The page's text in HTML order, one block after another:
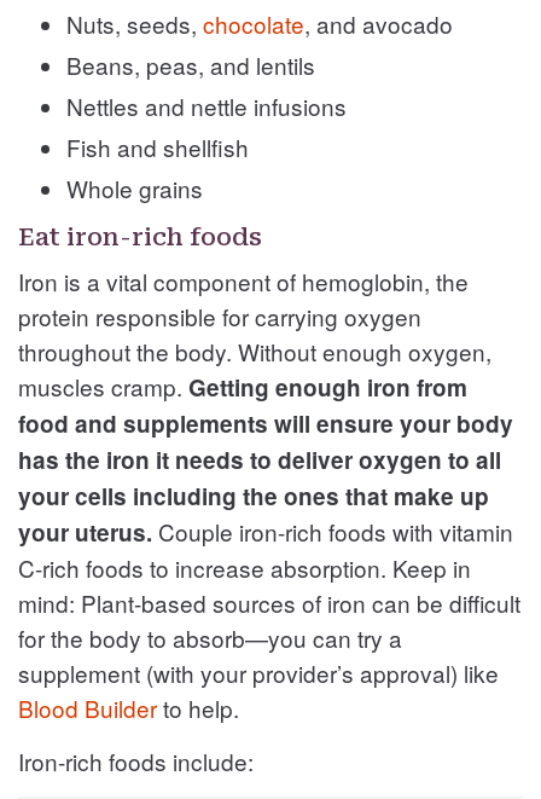
Nuts, seeds, chocolate, and avocado
Beans, peas, and lentils
Nettles and nettle infusions
Fish and shellfish
Whole grains
Eat iron-rich foods
Iron is a vital component of hemoglobin, the
protein responsible for carrying oxygen
throughout the body. Without enough oxygen,
muscles cramp. Getting enough iron from
food and supplements will ensure your body
has the iron it needs to deliver oxygen to all
your cells including the ones that make up
your uterus. Couple iron-rich foods with vitamin
C-rich foods to increase absorption. Keep in
mind: Plant-based sources of iron can be difficult
for the body to absorb—you can try a
supplement (with your provider’s approval) like
Blood Builderto help.
Iron-rich foods include: